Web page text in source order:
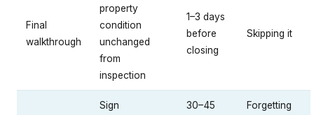
Final
walkthrough
property
condition
unchanged
from
inspection
1–3 days
before
closing
Skipping it
Sign
30–45
Forgetting